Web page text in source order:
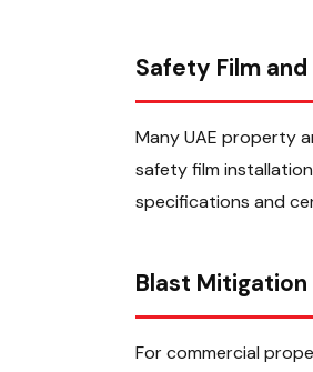
Safety Film
Many UAE property
safety film
specifications and
Blast Mitigation
For commercial